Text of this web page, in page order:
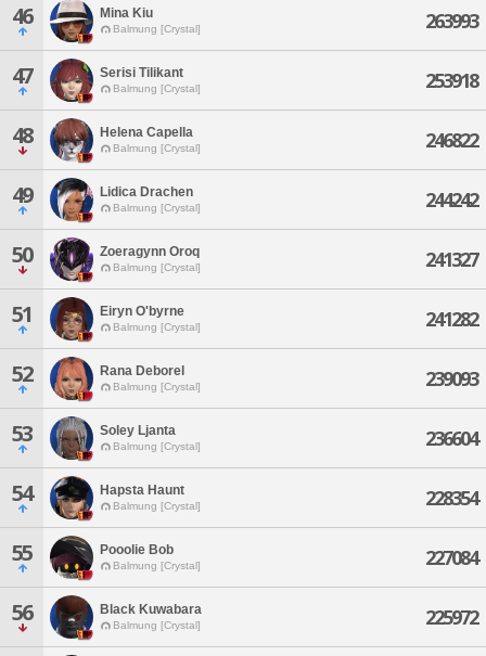
46 Mina Kiu
Balmung [Crystal] 263993
47 Serisi Tilikant
Balmung [Crystal] 253918
48 Helena Capella
Balmung [Crystal] 246822
49 Lidica Drachen
Balmung [Crystal] 244242
50 Zoeragynn Oroq
Balmung [Crystal] 241327
51 Eiryn O'byrne
Balmung [Crystal] 241282
52 Rana Deborel
Balmung [Crystal] 239093
53 Soley Ljanta
Balmung [Crystal] 236604
54 Hapsta Haunt
Balmung [Crystal] 228354
55 Pooolie Bob
Balmung [Crystal] 227084
56 Black Kuwabara
Balmung [Crystal] 225972